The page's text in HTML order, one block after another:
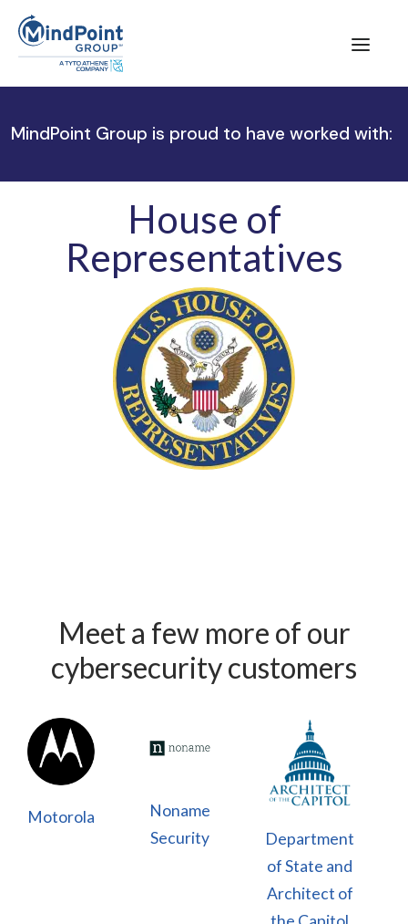
MindPoint Group is proud to have worked with:
House of
Representatives
Meet a few more of our
cybersecurity customers
Motorola
Noname
Security
Department
of State and
Architect of